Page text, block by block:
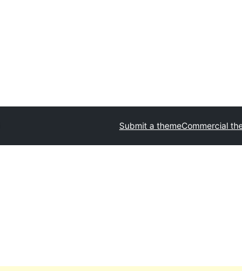
Submit a themeCommercial